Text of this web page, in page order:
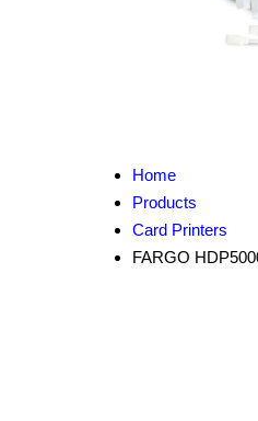
Home
Products
Card Printers
FARGO